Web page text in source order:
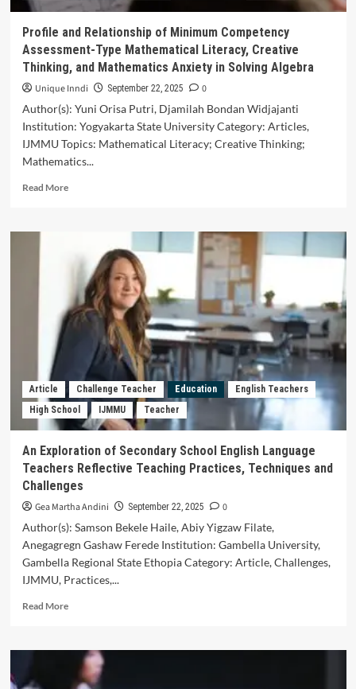
Creativity
the
Social
Studies
Subject
Middle
School
Students
in
Profile and Relationship of Minimum Competency
Assessment-Type Mathematical Literacy, Creative
Thinking, and Mathematics Anxiety in Solving Algebra
Unique Inndi September 22, 2025
0
Author(s): Yuni Orisa Putri, Djamilah Bondan Widjajanti
Institution: Yogyakarta State University Category: Articles,
IJMMU Topics: Mathematical Literacy; Creative Thinking;
Mathematics...
Read MoreRead
Relationship
Minimum
Competency
Assessment-
Mathematical
Literacy,
Creative
Thinking,
and
Mathematics
in
Solving
Algebra
Article Challenge Teacher Education
English Teachers
High School
IJMMU Teacher
An Exploration of Secondary School English Language
Teachers Reflective Teaching Practices, Techniques and
Challenges
Gea Martha Andini September 22, 2025
0
Author(s): Samson Bekele Haile, Abiy Yigzaw Filate,
Anegagregn Gashaw Ferede Institution: Gambella University,
Gambella Regional State Ethopia Category: Article, Challenges,
IJMMU, Practices,...
Read MoreRead
An
Exploration